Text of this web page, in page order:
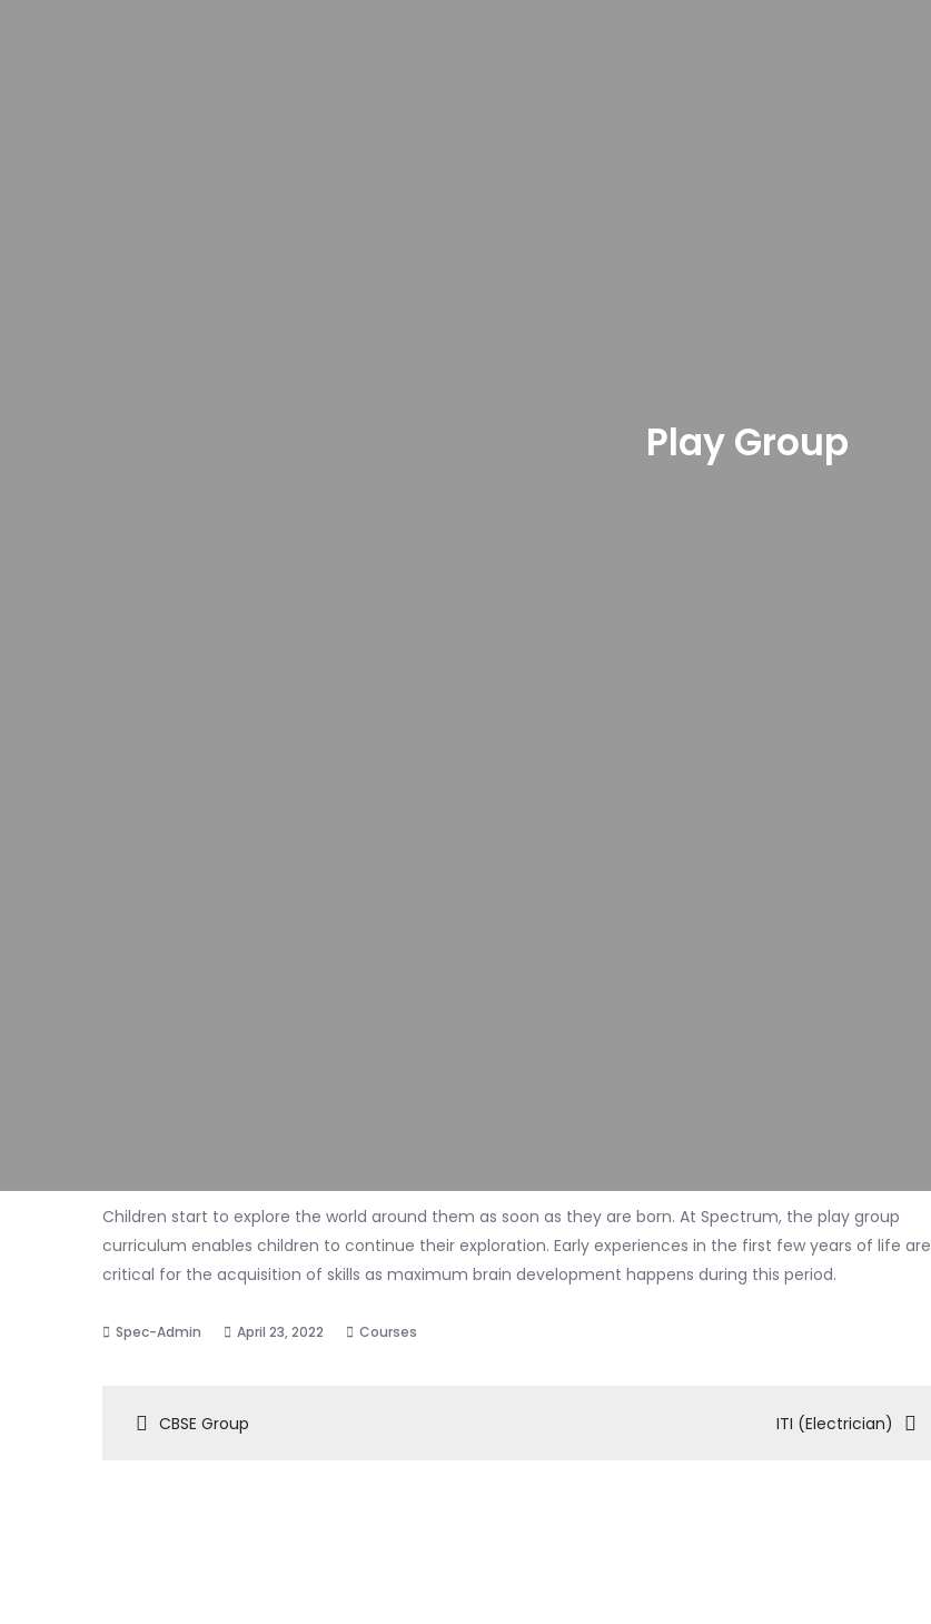
Play Group
Children start to explore the world around them as soon as they are born. At Spectrum, the play group
curriculum enables children to continue their exploration. Early experiences in the first few years of life are
critical for the acquisition of skills as maximum brain development happens during this period.
April 23, 2022 Courses
Post
CBSE Group ITI (Electrician)